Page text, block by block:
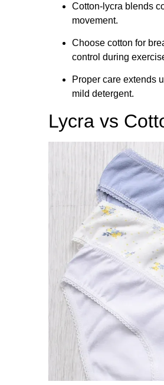
Cotton-lycra blends
movement.
Choose cotton for
control during
Proper care extends
mild detergent.
Lycra vs